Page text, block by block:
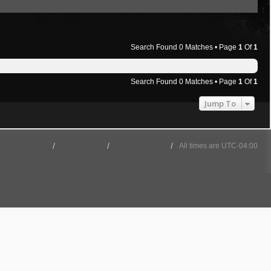
Search Found 0 Matches • Page 1 Of1
Search Found 0 Matches • Page 1 Of1
Jump To
All times are UTC-04:00